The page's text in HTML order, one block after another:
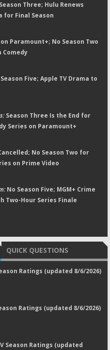
Three; Hulu Renews
for Final Season
Paramount+; No Season Two
Comedy
Five; Apple TV Drama to
Season Three Is the End for
Series on Paramount+
No Season Two for
on Prime Video
No Season Five; MGM+ Crime
Two-Hour Series Finale
QUICK QUESTIONS
Ratings (updated 8/6/2026)
Ratings (updated 8/6/2026)
Season Ratings (updated